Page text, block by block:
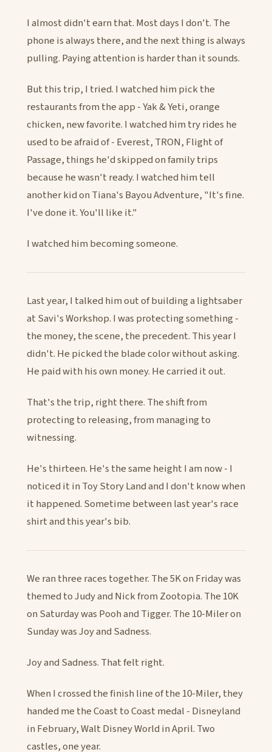
I almost didn't earn that. Most days I don't. The
phone is always there, and the next thing is always
pulling. Paying attention is harder than it sounds.
But this trip, I tried. I watched him pick the
restaurants from the app - Yak & Yeti, orange
chicken, new favorite. I watched him try rides he
used to be afraid of - Everest, TRON, Flight of
Passage, things he'd skipped on family trips
because he wasn't ready. I watched him tell
another kid on Tiana's Bayou Adventure, "It's fine.
I've done it. You'll like it."
I watched him becoming someone.
Last year, I talked him out of building a lightsaber
at Savi's Workshop. I was protecting something -
the money, the scene, the precedent. This year I
didn't. He picked the blade color without asking.
He paid with his own money. He carried it out.
That's the trip, right there. The shift from
protecting to releasing, from managing to
witnessing.
He's thirteen. He's the same height I am now - I
noticed it in Toy Story Land and I don't know when
it happened. Sometime between last year's race
shirt and this year's bib.
We ran three races together. The 5K on Friday was
themed to Judy and Nick from Zootopia. The 10K
on Saturday was Pooh and Tigger. The 10-Miler on
Sunday was Joy and Sadness.
Joy and Sadness. That felt right.
When I crossed the finish line of the 10-Miler, they
handed me the Coast to Coast medal - Disneyland
in February, Walt Disney World in April. Two
castles, one year.